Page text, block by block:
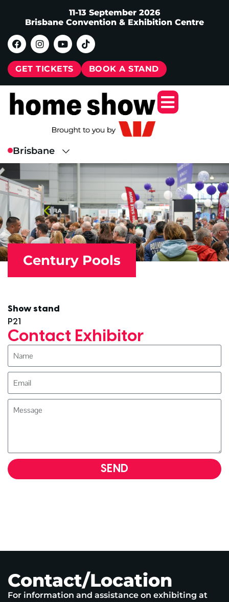
11-13 September 2026
Brisbane Convention & Exhibition Centre
GET TICKETS BOOK A STAND
Century Pools
Show stand
P21
Contact Exhibitor
SEND
Contact/Location
For information and assistance on exhibiting at